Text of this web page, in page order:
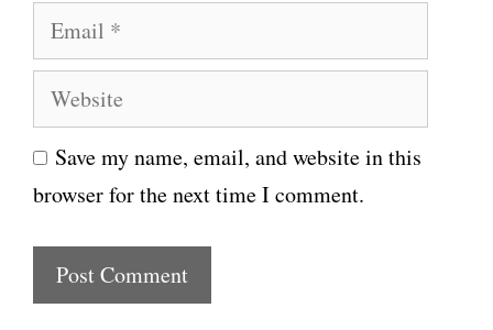
e
m
i
l
W
e
b
s
i
e
Save my name, email, and website in this
browser for the next time I comment.